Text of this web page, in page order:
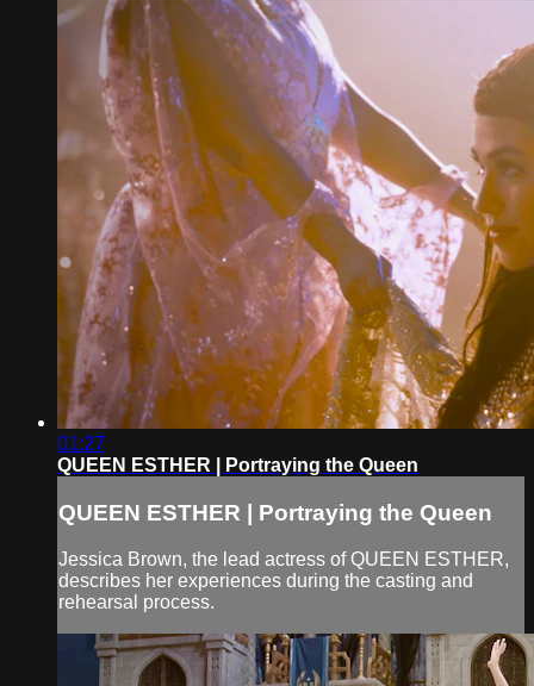
01:27
QUEEN ESTHER | Portraying the Queen
QUEEN ESTHER | Portraying the Queen
Jessica Brown, the lead actress of QUEEN ESTHER,
describes her experiences during the casting and
rehearsal process.